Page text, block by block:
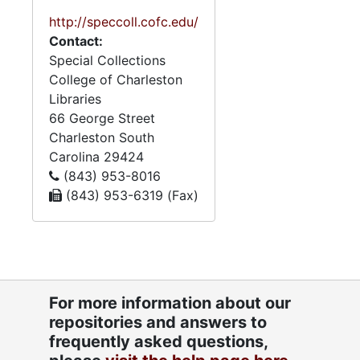
Germany, with comments
on Jewish life; CSA service
papers; ketubah; letter
regarding torpedo boat;
presidential appointment as
appraiser, Customs House,
Charleston, and inability to
serve due to CSA service,
with petition of Charleston
merchants. Joshua Lazarus
common place book and
Lazarus and Yates family
histories. Research on
http://speccoll.cofc.edu/
Contact:
Special Collections
College of Charleston
Libraries
66 George Street
Charleston South
Carolina 29424
(843) 953-8016
(843) 953-6319 (Fax)
For more information about our
repositories and answers to
frequently asked questions,